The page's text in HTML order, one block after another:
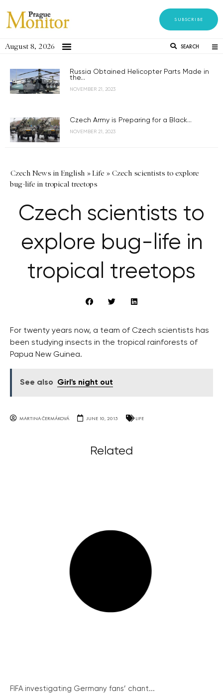
SUBSCRIBE
August 8, 2026 SEARCH
Russia Obtained Helicopter Parts Made in
the...
NOVEMBER 21, 2023
Czech Army is Preparing for a Black...
NOVEMBER 21, 2023
Czech News in English »Life » Czech scientists to explore
bug-life in tropical treetops
Czech scientists to
explore bug-life in
tropical treetops
For twenty years now, a team of Czech scientists has
been studying insects in the tropical rainforests of
Papua New Guinea.
See also Girl's night out
MARTINA ČERMÁKOVÁ JUNE 10, 2015 LIFE
Related
FIFA investigating Germany fans’ chant...